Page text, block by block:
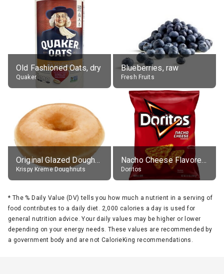
Old Fashioned Oats, dry
Quaker
Blueberries, raw
Fresh Fruits
Original Glazed Doughnut
Krispy Kreme Doughnuts
Nacho Cheese Flavored Tortilla Chips
Doritos
* The % Daily Value (DV) tells you how much a nutrient in a serving of
food contributes to a daily diet. 2,000 calories a day is used for
general nutrition advice. Your daily values may be higher or lower
depending on your energy needs. These values are recommended by
a government body and are not CalorieKing recommendations.